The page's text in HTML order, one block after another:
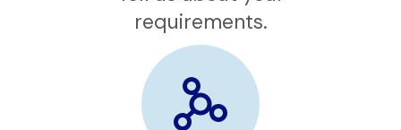
Contact
Tell us about your
requirements.